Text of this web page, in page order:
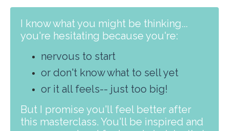
I know what you might be thinking...
you're hesitating because you're:
nervous to start
or don't know what to sell yet
or it all feels-- just too big!
But I promise you'll feel better after
this masterclass. You'll be inspired and